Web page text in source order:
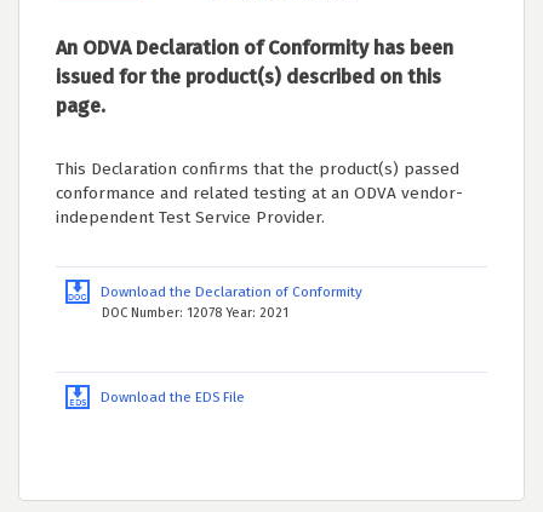
An ODVA Declaration of Conformity has been
issued for the product(s) described on this
page.
This Declaration confirms that the product(s) passed
conformance and related testing at an ODVA vendor-
independent Test Service Provider.
Download the Declaration of Conformity
DOC Number: 12078 Year: 2021
Download the EDS File